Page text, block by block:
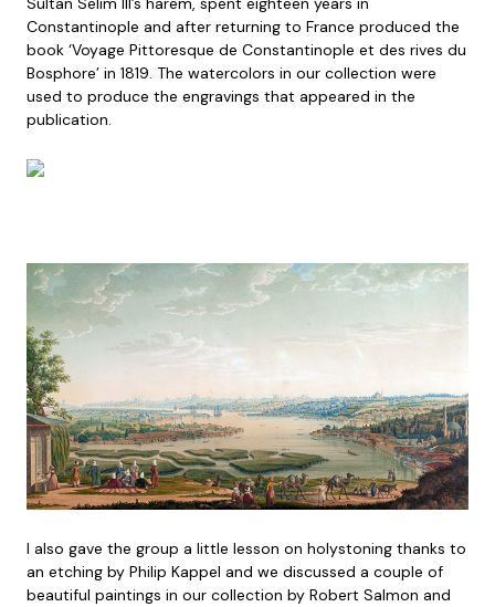
Constantinople and after returning to France produced the
book ‘Voyage Pittoresque de Constantinople et des rives du
Bosphore’ in 1819. The watercolors in our collection were
used to produce the engravings that appeared in the
publication.
I also gave the group a little lesson on holystoning thanks to
an etching by Philip Kappel and we discussed a couple of
beautiful paintings in our collection by Robert Salmon and